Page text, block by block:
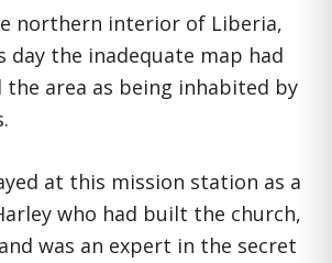
northern interior of Liberia,
day the inadequate map had
the area as being inhabited by
at this mission station as a
who had built the church,
was an expert in the secret